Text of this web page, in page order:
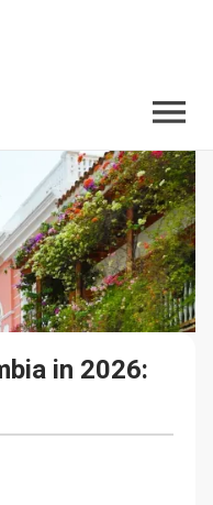
in 2026: